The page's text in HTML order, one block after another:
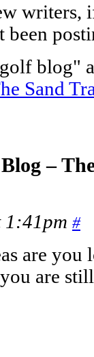
writers,
been
blog"
Sand
–
1:41pm #
are
are